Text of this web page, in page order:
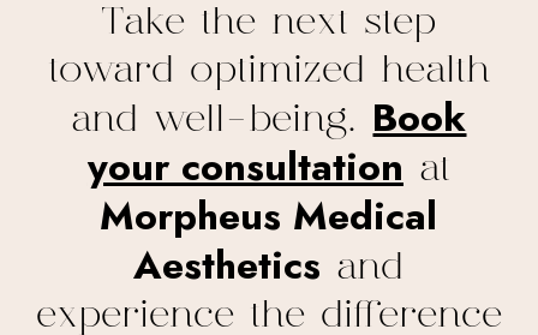
Take the next step
toward optimized health
and well-being. Book
your consultation at
Morpheus Medical
Aesthetics and
experience the difference